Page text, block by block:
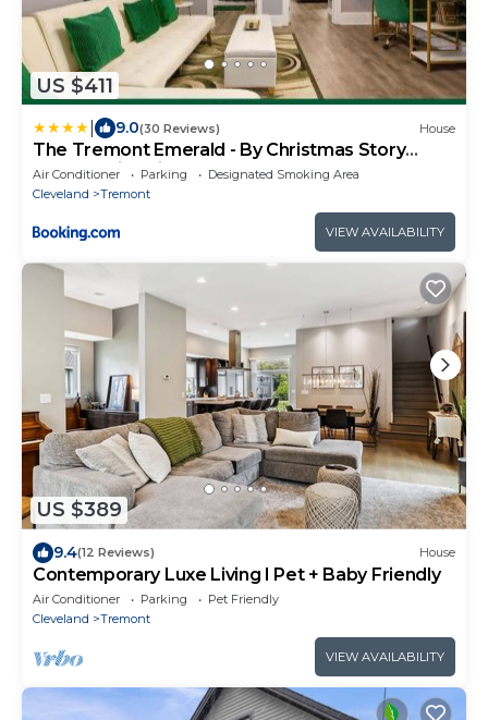
US $411
9.0(30 Reviews) House
The Tremont Emerald - By Christmas Story
House - Historic Charm & Modern Comfort Near
Downtown With Parking, 300MB Wifi & Self
Air Conditioner Parking
Designated Smoking Area
Cleveland
Tremont
VIEW AVAILABILITY
US $389
9.4(12 Reviews) House
Contemporary Luxe Living I Pet + Baby Friendly
Air Conditioner Parking
Pet Friendly
Cleveland
Tremont
VIEW AVAILABILITY